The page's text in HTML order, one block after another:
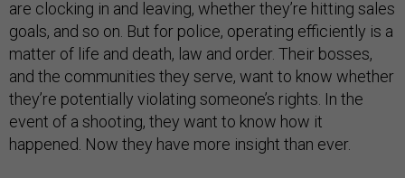
are clocking in and leaving, whether they’re hitting sales
goals, and so on. But for police, operating efficiently is a
matter of life and death, law and order. Their bosses,
and the communities they serve, want to know whether
they’re potentially violating someone’s rights. In the
event of a shooting, they want to know how it
happened. Now they have more insight than ever.